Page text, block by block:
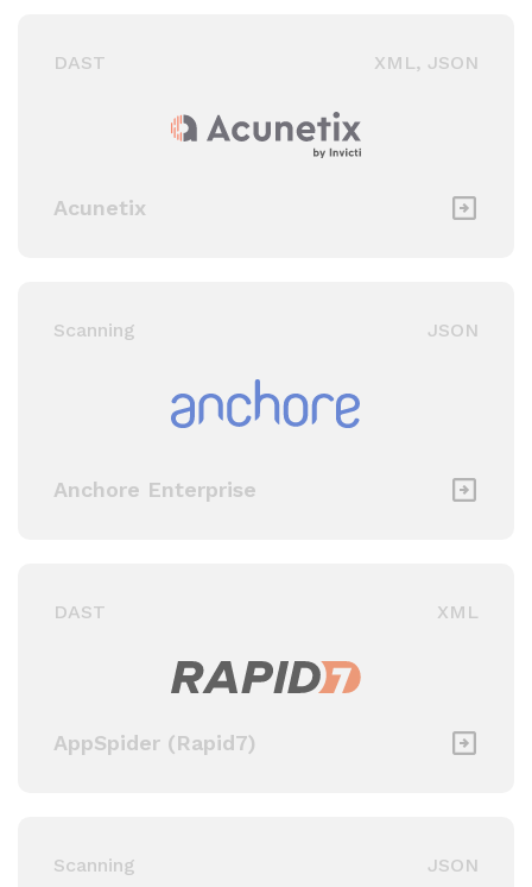
Security Testing (SAST)
Ticketing & Messaging
DAST XML, JSON
Acunetix
Scanning JSON
Anchore Enterprise
DAST XML
AppSpider (Rapid7)
Scanning JSON